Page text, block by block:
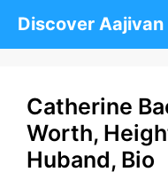
Discover
Catherine
Worth,
Huband, Bio